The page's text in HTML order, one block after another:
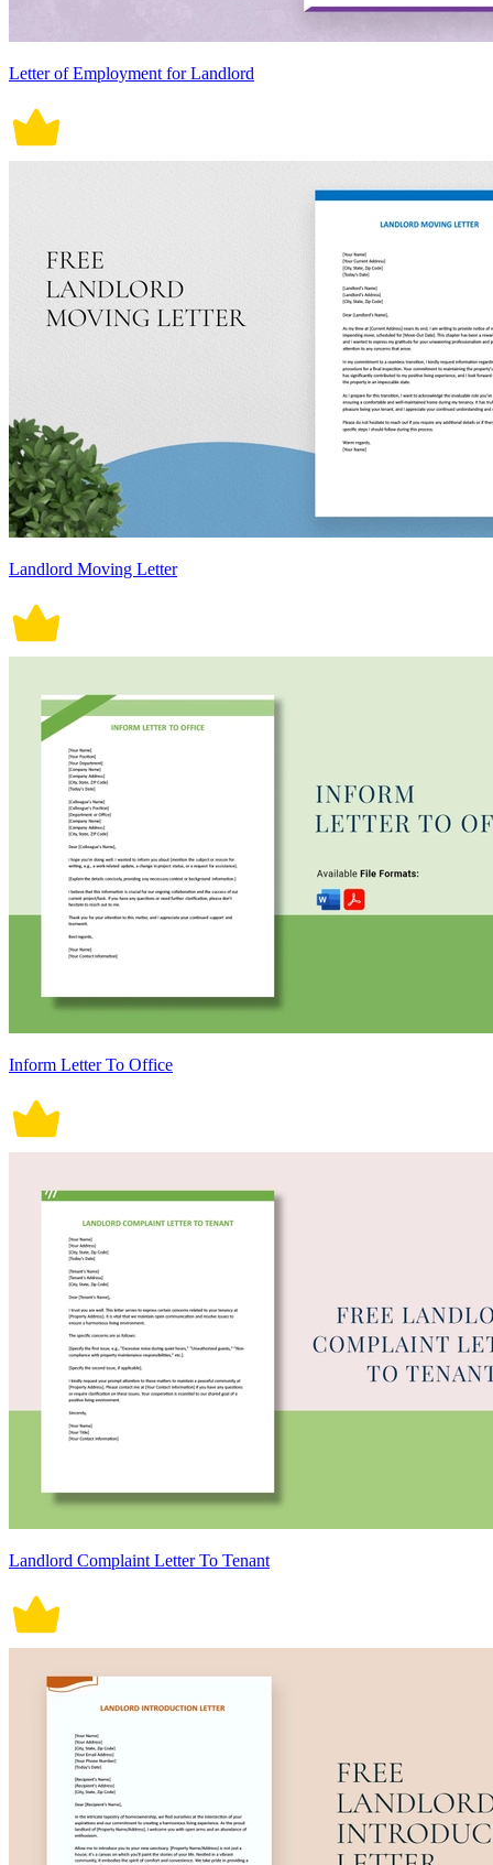
Letter of Employment for Landlord
Landlord Moving Letter
Inform Letter To Office
Landlord Complaint Letter To Tenant